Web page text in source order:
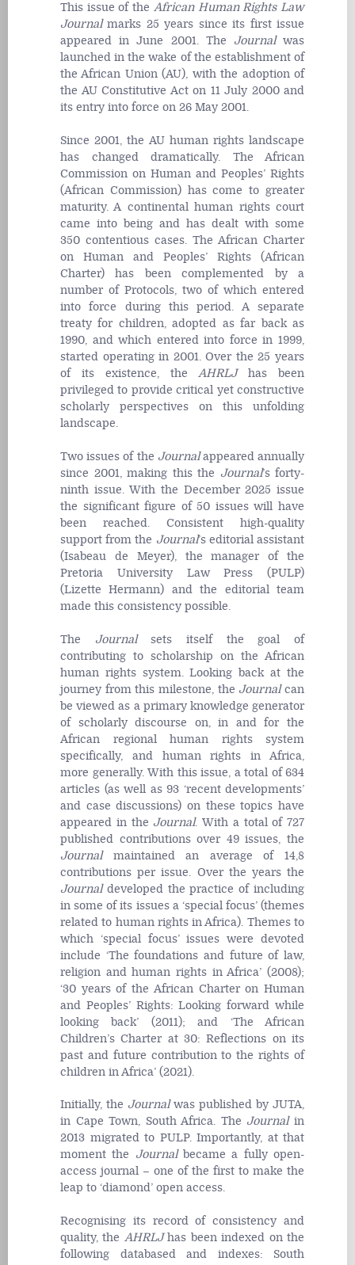
This issue of the African Human Rights Law
Journalmarks 25 years since its first issue
appeared in June 2001. The Journalwas
launched in the wake of the establishment of
the African Union (AU), with the adoption of
the AU Constitutive Act on 11 July 2000 and
its entry into force on 26 May 2001.
Since 2001, the AU human rights landscape
has changed dramatically. The African
Commission on Human and Peoples’ Rights
(African Commission) has come to greater
maturity. A continental human rights court
came into being and has dealt with some
350 contentious cases. The African Charter
on Human and Peoples’ Rights (African
Charter) has been complemented by a
number of Protocols, two of which entered
into force during this period. A separate
treaty for children, adopted as far back as
1990, and which entered into force in 1999,
started operating in 2001. Over the 25 years
of its existence, theAHRLJhas been
privileged to provide critical yet constructive
scholarly perspectives on this unfolding
landscape.
Two issues of the Journalappeared annually
since 2001, making this the Journal’s forty-
ninth issue. With the December 2025 issue
the significant figure of 50 issues will have
been reached. Consistent high-quality
support from the Journal’s editorial assistant
(Isabeau de Meyer), the manager of the
Pretoria University Law Press (PULP)
(Lizette Hermann) and the editorial team
made this consistency possible.
The Journalsets itself the goal of
contributing to scholarship on the African
human rights system. Looking back at the
journey from this milestone, the Journalcan
be viewed as a primary knowledge generator
of scholarly discourse on, in and for the
African regional human rights system
specifically, and human rights in Africa,
more generally. With this issue, a total of 634
articles (as well as 93 ‘recent developments’
and case discussions) on these topics have
appeared in the Journal. With a total of 727
published contributions over 49 issues, the
Journalmaintained an average of 14,8
contributions per issue. Over the years the
Journaldeveloped the practice of including
in some of its issues a ‘special focus’ (themes
related to human rights in Africa). Themes to
which ‘special focus’ issues were devoted
include ‘The foundations and future of law,
religion and human rights in Africa’ (2008);
‘30 years of the African Charter on Human
and Peoples’ Rights: Looking forward while
looking back’ (2011); and ‘The African
Children’s Charter at 30: Reflections on its
past and future contribution to the rights of
children in Africa’ (2021).
Initially, the Journalwas published by JUTA,
in Cape Town, South Africa. The Journalin
2013 migrated to PULP. Importantly, at that
moment the Journalbecame a fully open-
access journal – one of the first to make the
leap to ‘diamond’ open access.
Recognising its record of consistency and
quality, the AHRLJhas been indexed on the
following databased and indexes: South